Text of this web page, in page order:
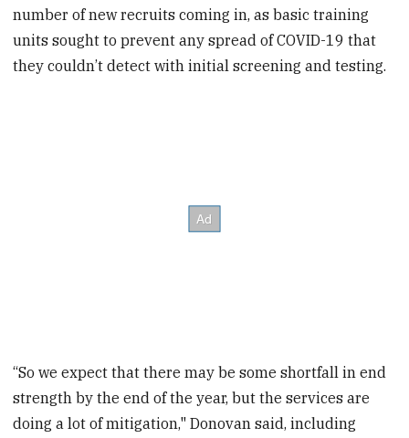
number of new recruits coming in, as basic training
units sought to prevent any spread of COVID-19 that
they couldn’t detect with initial screening and testing.
“So we expect that there may be some shortfall in end
strength by the end of the year, but the services are
doing a lot of mitigation," Donovan said, including